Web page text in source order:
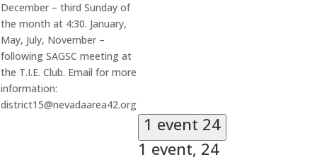
December – third Sunday of
the month at 4:30. January,
May, July, November –
following SAGSC meeting at
the T.I.E. Club. Email for more
information:
district15@nevadaarea42.org
1 event 24
1 event, 24